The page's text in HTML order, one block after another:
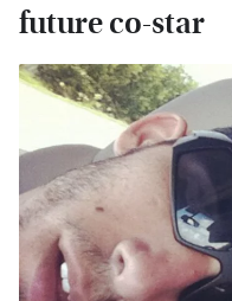
future co-star